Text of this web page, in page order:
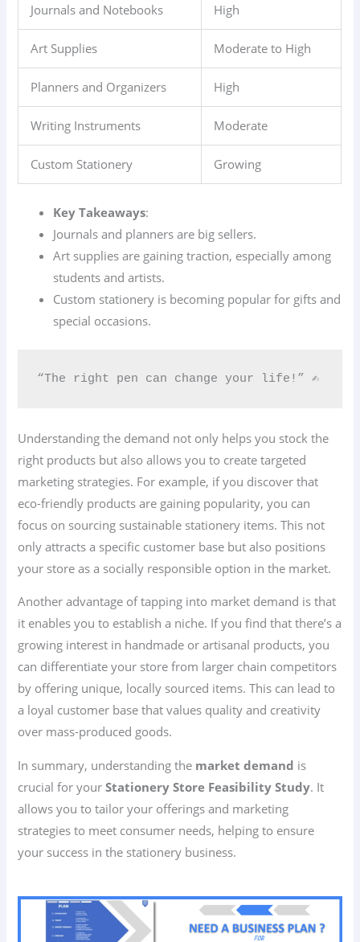
Journals and Notebooks High
Art Supplies Moderate to High
Planners and Organizers High
Writing Instruments Moderate
Custom Stationery Growing
Key Takeaways:
Journals and planners are big sellers.
Art supplies are gaining traction, especially among
students and artists.
Custom stationery is becoming popular for gifts and
special occasions.
“The right pen can change your life!” ✍️
Understanding the demand not only helps you stock the
right products but also allows you to create targeted
marketing strategies. For example, if you discover that
eco-friendly products are gaining popularity, you can
focus on sourcing sustainable stationery items. This not
only attracts a specific customer base but also positions
your store as a socially responsible option in the market.
Another advantage of tapping into market demand is that
it enables you to establish a niche. If you find that there’s a
growing interest in handmade or artisanal products, you
can differentiate your store from larger chain competitors
by offering unique, locally sourced items. This can lead to
a loyal customer base that values quality and creativity
over mass-produced goods.
In summary, understanding the market demand is
crucial for yourStationery Store Feasibility Study. It
allows you to tailor your offerings and marketing
strategies to meet consumer needs, helping to ensure
your success in the stationery business.